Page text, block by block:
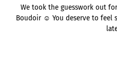
We took the guesswork out
Boudoir ☺️ You deserve to feel